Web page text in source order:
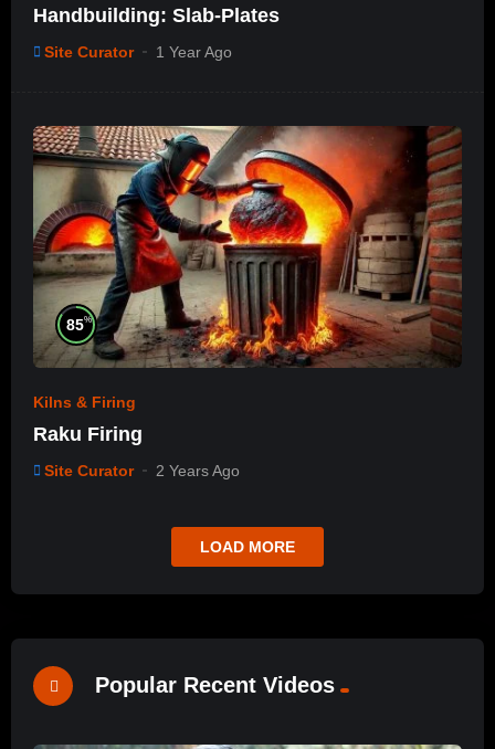
Handbuilding: Slab-Plates
Site Curator 1 Year Ago
85%
Kilns & Firing
Raku Firing
Site Curator 2 Years Ago
LOAD MORE
Popular Recent Videos